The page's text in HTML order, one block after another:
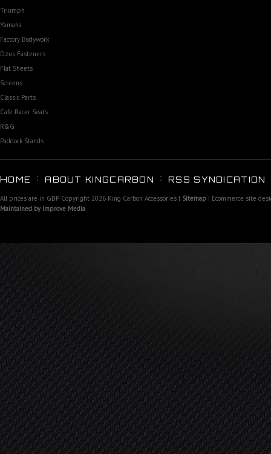
Triumph
Yamaha
Factory Bodywork
Dzus Fasteners
Flat Sheets
Screens
Classic Parts
Cafe Racer Seats
R&G
Paddock Stands
HOME ABOUT KINGCARBON RSS SYNDICATION
All prices are in GBP Copyright 2026 King Carbon Accessories | Sitemap | Ecommerce site
Maintained by Improve Media